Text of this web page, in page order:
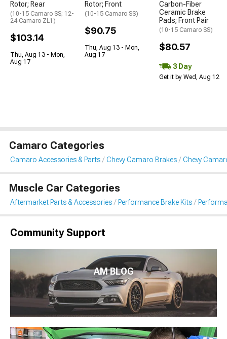
Rotor; Rear
(10-15 Camaro SS; 12-
24 Camaro ZL1)
$103.14
Thu, Aug 13 - Mon,
Aug 17
Rotor; Front
(10-15 Camaro SS)
$90.75
Thu, Aug 13 - Mon,
Aug 17
Carbon-Fiber
Ceramic Brake
Pads; Front Pair
(10-15 Camaro SS)
$80.57
3 Day
Get it by Wed, Aug 12
Camaro Categories
Camaro Accessories & Parts Chevy Camaro Brakes Chevy
Muscle Car Categories
Aftermarket Parts & Accessories Performance Brake Kits
Community Support
AM BLOG